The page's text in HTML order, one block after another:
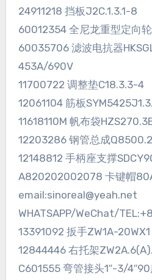
24911218 挡板J2C.1.3.1-8
60012354 全尼龙重型定向
60035706 滤波电抗器
453A/690V
11700722 调整垫C18.3.3-4
12061104 筋板
11618110M 帆布袋
12203286 钢管总成
12148812 手柄座支撑
A820202002078 卡键帽
email:sinoreal@yeah.net
WHATSAPP/WeChat/
13391092 扳手ZW1A-20WX1
12844446 右托架
C601555 弯管接头1″-3/4″90